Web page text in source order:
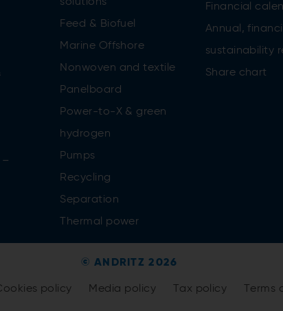
–
Feed & Biofuel
Marine Offshore
Nonwoven and textile
Panelboard
Power-to-X & green
hydrogen
Pumps
Recycling
Separation
Thermal power
Financial
Annual,
sustainability
Share chart
© ANDRITZ 2026
policy Media policy Tax policy Terms